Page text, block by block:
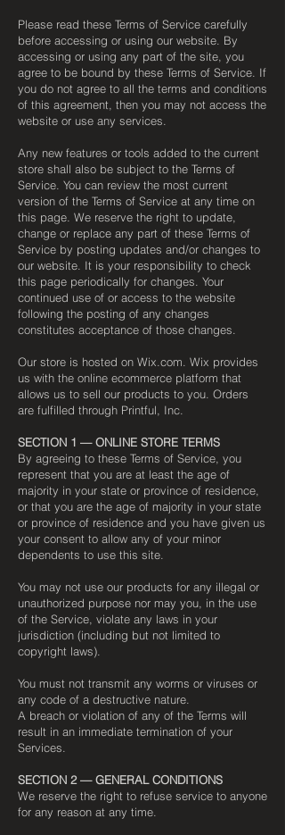
Please read these Terms of Service carefully
before accessing or using our website. By
accessing or using any part of the site, you
agree to be bound by these Terms of Service. If
you do not agree to all the terms and conditions
of this agreement, then you may not access the
website or use any services.
Any new features or tools added to the current
store shall also be subject to the Terms of
Service. You can review the most current
version of the Terms of Service at any time on
this page. We reserve the right to update,
change or replace any part of these Terms of
Service by posting updates and/or changes to
our website. It is your responsibility to check
this page periodically for changes. Your
continued use of or access to the website
following the posting of any changes
constitutes acceptance of those changes.
Our store is hosted on Wix.com. Wix provides
us with the online ecommerce platform that
allows us to sell our products to you. Orders
are fulfilled through Printful, Inc.
SECTION 1 — ONLINE STORE TERMS
By agreeing to these Terms of Service, you
represent that you are at least the age of
majority in your state or province of residence,
or that you are the age of majority in your state
or province of residence and you have given us
your consent to allow any of your minor
dependents to use this site.
You may not use our products for any illegal or
unauthorized purpose nor may you, in the use
of the Service, violate any laws in your
jurisdiction (including but not limited to
copyright laws).
You must not transmit any worms or viruses or
any code of a destructive nature.
A breach or violation of any of the Terms will
result in an immediate termination of your
Services.
SECTION 2 — GENERAL CONDITIONS
We reserve the right to refuse service to anyone
for any reason at any time.